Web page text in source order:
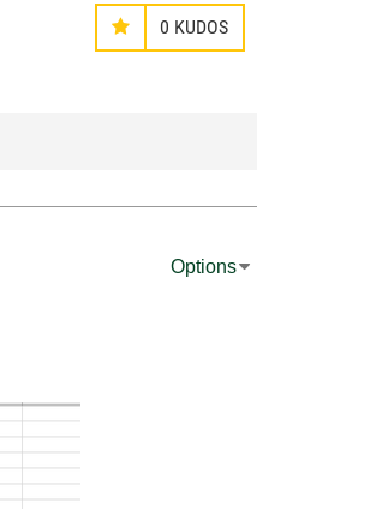
0 KUDOS
Options